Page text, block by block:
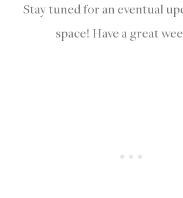
Stay tuned for an eventual
space! Have a great